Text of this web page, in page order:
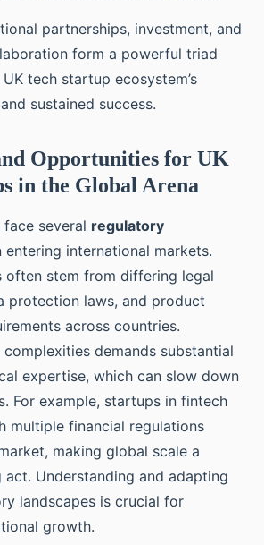
partnerships, investment, and
form a powerful triad
tech startup ecosystem’s
and sustained success.
Opportunities for UK
in the Global Arena
several regulatory
entering international markets.
often stem from differing legal
protection laws, and product
across countries.
demands substantial
expertise, which can slow down
For example, startups in fintech
multiple financial regulations
making global scale a
act. Understanding and adapting
landscapes is crucial for
growth.